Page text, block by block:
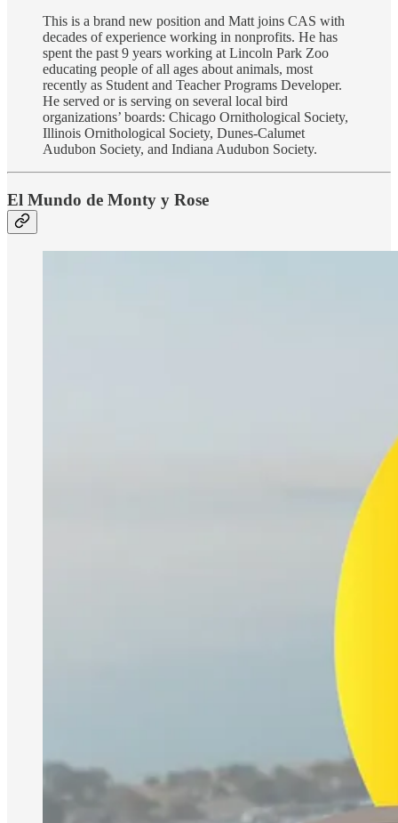
This is a brand new position and Matt joins CAS with
decades of experience working in nonprofits. He has
spent the past 9 years working at Lincoln Park Zoo
educating people of all ages about animals, most
recently as Student and Teacher Programs Developer.
He served or is serving on several local bird
organizations’ boards: Chicago Ornithological Society,
Illinois Ornithological Society, Dunes-Calumet
Audubon Society, and Indiana Audubon Society.
El Mundo de Monty y Rose